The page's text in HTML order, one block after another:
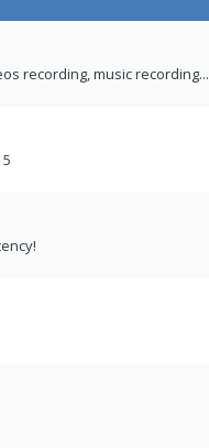
recording, music recording...